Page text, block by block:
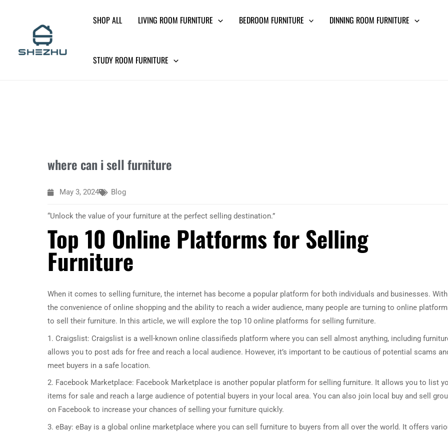
SHOP ALL LIVING ROOM FURNITURE BEDROOM FURNITURE DINNING ROOM FURNITURE
STUDY ROOM FURNITURE
where can i sell furniture
May 3, 2024 Blog
“Unlock the value of your furniture at the perfect selling destination.”
Top 10 Online Platforms for Selling
Furniture
When it comes to selling furniture, the internet has become a popular platform for both individuals and businesses. With
the convenience of online shopping and the ability to reach a wider audience, many people are turning to online
to sell their furniture. In this article, we will explore the top 10 online platforms for selling furniture.
1. Craigslist: Craigslist is a well-known online classifieds platform where you can sell almost anything, including
allows you to post ads for free and reach a local audience. However, it’s important to be cautious of potential scams
meet buyers in a safe location.
2. Facebook Marketplace: Facebook Marketplace is another popular platform for selling furniture. It allows you to list
items for sale and reach a large audience of potential buyers in your local area. You can also join local buy and sell
on Facebook to increase your chances of selling your furniture quickly.
3. eBay: eBay is a global online marketplace where you can sell furniture to buyers from all over the world. It offers